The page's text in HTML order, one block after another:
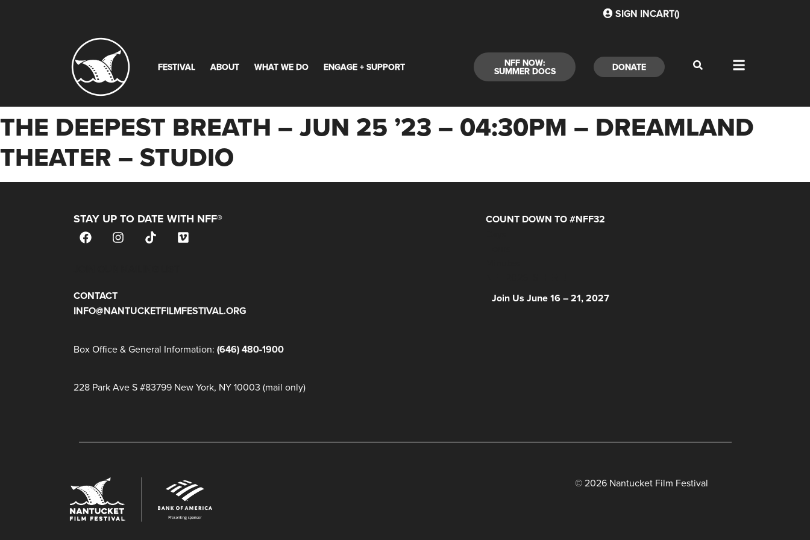
SIGN INCART()
FESTIVAL ABOUT WHAT WE DO ENGAGE + SUPPORT NFF NOW:
SUMMER DOCS DONATE
THE DEEPEST BREATH – JUN 25 ’23 – 04:30PM – DREAMLAND
THEATER – STUDIO
STAY UP TO DATE WITH NFF®
CONTACT
INFO@NANTUCKETFILMFESTIVAL.ORG
Box Office & General Information: (646) 480-1900
228 Park Ave S #83799 New York, NY 10003 (mail only)
COUNT DOWN TO #NFF32
Join Us June 16 – 21, 2027
© 2026 Nantucket Film Festival